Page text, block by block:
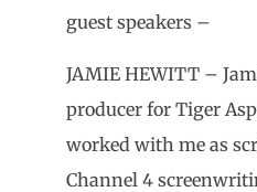
guest speakers –
JAMIE HEWITT –
producer for Tiger
worked with me as
Channel 4